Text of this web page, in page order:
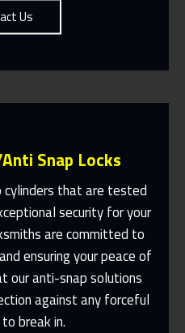
Us
Snap Locks
that are tested
security for your
are committed to
ensuring your peace of
our anti-snap solutions
against any forceful
break in.
Made To
You